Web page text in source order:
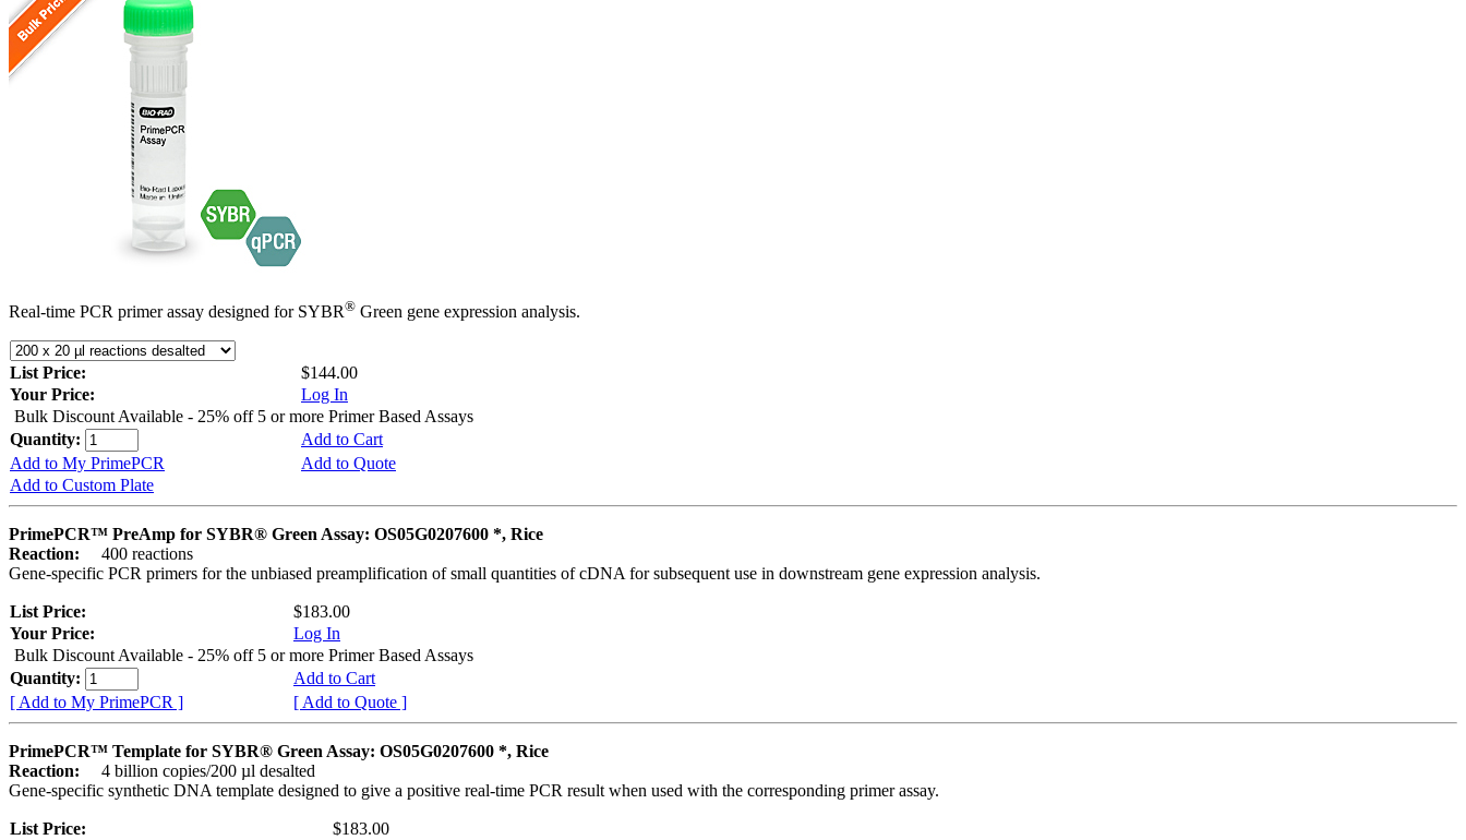
Real-time PCR primer assay designed for SYBR® Green gene expression analysis.
List Price:
$144.00
Your Price:
Log In
Bulk Discount Available - 25% off 5 or more Primer Based Assays
Quantity:
Add to Cart
Add to My PrimePCR
Add to Quote
Add to Custom Plate
PrimePCR™ PreAmp for SYBR® Green Assay: OS05G0207600 *, Rice
Reaction:
400 reactions
Gene-specific PCR primers for the unbiased preamplification of small quantities of cDNA for subsequent use in downstream gene expression analysis.
List Price:
$183.00
Your Price:
Log In
Bulk Discount Available - 25% off 5 or more Primer Based Assays
Quantity:
Add to Cart
[ Add to My PrimePCR ]
[ Add to Quote ]
PrimePCR™ Template for SYBR® Green Assay: OS05G0207600 *, Rice
Reaction:
4 billion copies/200 µl desalted
Gene-specific synthetic DNA template designed to give a positive real-time PCR result when used with the corresponding primer assay.
List Price:
$183.00